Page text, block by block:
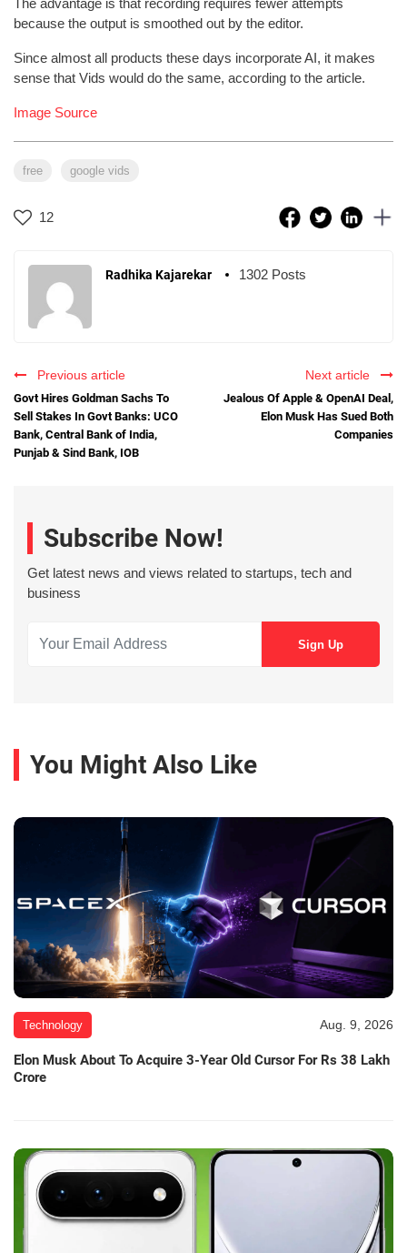
because the output is smoothed out by the editor.
Since almost all products these days incorporate AI, it makes
sense that Vids would do the same, according to the article.
Image Source
free google vids
12
Radhika Kajarekar 1302 Posts
Previous article
Govt Hires Goldman Sachs To
Sell Stakes In Govt Banks: UCO
Bank, Central Bank of India,
Punjab & Sind Bank, IOB
Next article
Jealous Of Apple & OpenAI Deal,
Elon Musk Has Sued Both
Companies
Subscribe Now!
Get latest news and views related to startups, tech and
business
You Might Also Like
Technology Aug. 9, 2026
Elon Musk About To Acquire 3-Year Old Cursor For Rs 38 Lakh
Crore